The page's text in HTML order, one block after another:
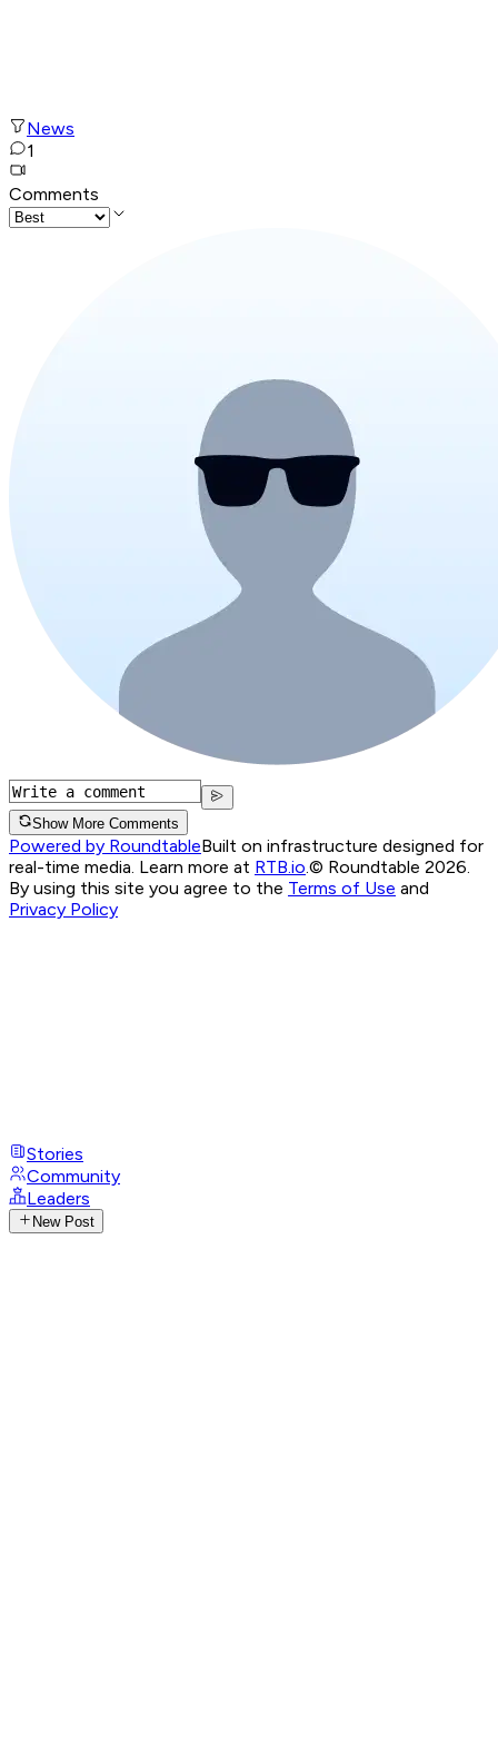
News
1
Comments
Show More Comments
Powered by RoundtableBuilt on infrastructure designed for
real-time media. Learn more at RTB.io © Roundtable 2026.
By using this site you agree to the Terms of Use and
Privacy Policy
Stories
Community
Leaders
New Post